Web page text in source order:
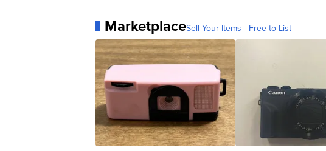
MarketplaceSell Your Items - Free to List